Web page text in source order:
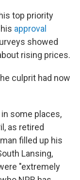
top priority
approval
showed
rising prices.
culprit had now
some places,
as retired
filled up his
Lansing,
"extremely